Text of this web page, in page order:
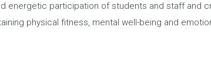
energetic participation of students and staff and
physical fitness, mental well-being and